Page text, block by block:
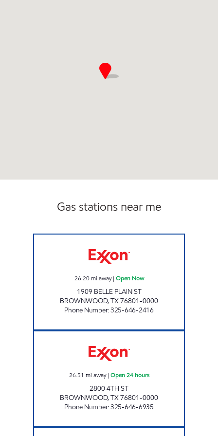
Gas stations near me
26.20 mi away| Open Now
1909 BELLE PLAIN ST
BROWNWOOD,TX76801-0000
Phone Number:325-646-2416
26.51 mi away| Open 24 hours
2800 4TH ST
BROWNWOOD,TX76801-0000
Phone Number:325-646-6935